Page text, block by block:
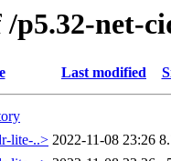
/p5.32-net-
Last modified
lite-..> 2022-11-08 23:26